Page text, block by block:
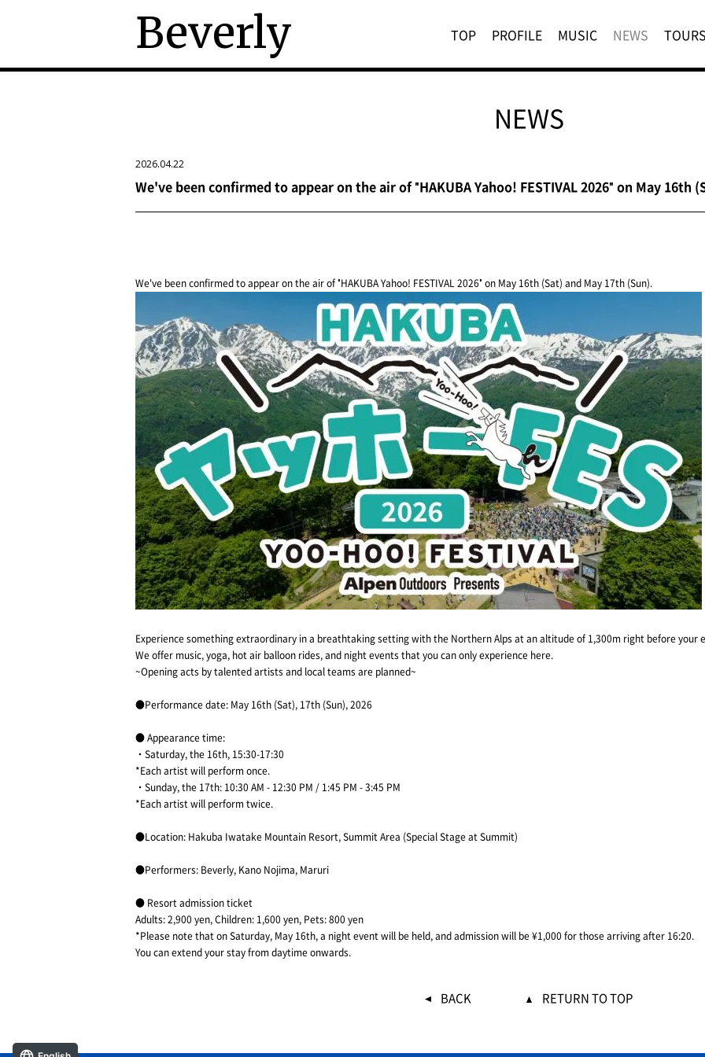
Beverly TOP PROFILE MUSIC NEWS TOURS
NEWS
2026.04.22
We've been confirmed to appear on the air of "HAKUBA Yahoo! FESTIVAL 2026" on May 16th
We've been confirmed to appear on the air of "HAKUBA Yahoo! FESTIVAL 2026" on May 16th (Sat) and May 17th (Sun).
Experience something extraordinary in a breathtaking setting with the Northern Alps at an altitude of 1,300m right before your
We offer music, yoga, hot air balloon rides, and night events that you can only experience here.
~Opening acts by talented artists and local teams are planned~
●Performance date: May 16th (Sat), 17th (Sun), 2026
● Appearance time:
・Saturday, the 16th, 15:30-17:30
*Each artist will perform once.
・Sunday, the 17th: 10:30 AM - 12:30 PM / 1:45 PM - 3:45 PM
*Each artist will perform twice.
●Location: Hakuba Iwatake Mountain Resort, Summit Area (Special Stage at Summit)
●Performers: Beverly, Kano Nojima, Maruri
● Resort admission ticket
Adults: 2,900 yen, Children: 1,600 yen, Pets: 800 yen
*Please note that on Saturday, May 16th, a night event will be held, and admission will be ¥1,000 for those arriving after 16:20.
You can extend your stay from daytime onwards.
BACK RETURN TO TOP